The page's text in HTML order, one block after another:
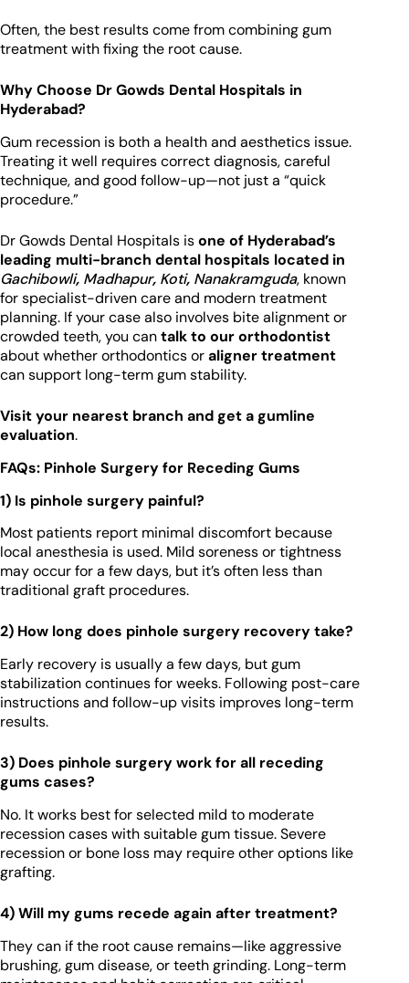
Often, the best results come from combining gum
treatment with fixing the root cause.
Why Choose Dr Gowds Dental Hospitals in
Hyderabad?
Gum recession is both a health and aesthetics issue.
Treating it well requires correct diagnosis, careful
technique, and good follow-up—not just a “quick
procedure.”
Dr Gowds Dental Hospitals isone of Hyderabad’s
leading multi-branch dental hospitals located in
Gachibowli, Madhapur, Koti, Nanakramguda, known
for specialist-driven care and modern treatment
planning. If your case also involves bite alignment or
crowded teeth, you cantalk to our orthodontist
about whether orthodontics oraligner treatment
can support long-term gum stability.
Visit your nearest branch and get a gumline
evaluation.
FAQs: Pinhole Surgery for Receding Gums
1) Is pinhole surgery painful?
Most patients report minimal discomfort because
local anesthesia is used. Mild soreness or tightness
may occur for a few days, but it’s often less than
traditional graft procedures.
2) How long does pinhole surgery recovery take?
Early recovery is usually a few days, but gum
stabilization continues for weeks. Following post-care
instructions and follow-up visits improves long-term
results.
3) Does pinhole surgery work for all receding
gums cases?
No. It works best for selected mild to moderate
recession cases with suitable gum tissue. Severe
recession or bone loss may require other options like
grafting.
4) Will my gums recede again after treatment?
They can if the root cause remains—like aggressive
brushing, gum disease, or teeth grinding. Long-term